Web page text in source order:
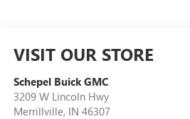
VISIT OUR STORE
Schepel Buick GMC
3209 W Lincoln Hwy
Merrillville, IN 46307